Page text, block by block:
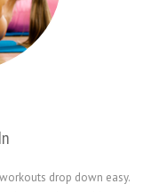
drop down easy.